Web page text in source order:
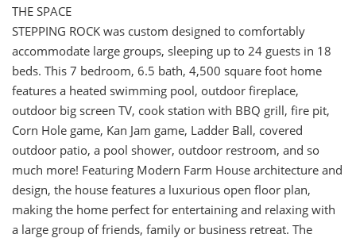
THE SPACE
STEPPING ROCK was custom designed to comfortably
accommodate large groups, sleeping up to 24 guests in 18
beds. This 7 bedroom, 6.5 bath, 4,500 square foot home
features a heated swimming pool, outdoor fireplace,
outdoor big screen TV, cook station with BBQ grill, fire pit,
Corn Hole game, Kan Jam game, Ladder Ball, covered
outdoor patio, a pool shower, outdoor restroom, and so
much more! Featuring Modern Farm House architecture and
design, the house features a luxurious open floor plan,
making the home perfect for entertaining and relaxing with
a large group of friends, family or business retreat. The